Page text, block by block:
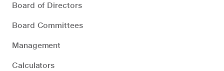
Board of Directors
Board Committees
Management
Calculators